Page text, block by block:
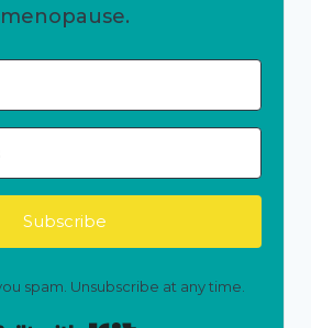
menopause.
Subscribe
spam. Unsubscribe at any time.